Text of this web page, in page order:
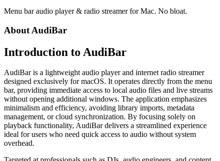
Menu bar audio player & radio streamer for Mac. No bloat.
About AudiBar
Introduction to AudiBar
AudiBar is a lightweight audio player and internet radio streamer
designed exclusively for macOS. It operates directly from the menu
bar, providing immediate access to local audio files and live streams
without opening additional windows. The application emphasizes
minimalism and efficiency, avoiding library imports, metadata
management, or cloud synchronization. By focusing solely on
playback functionality, AudiBar delivers a streamlined experience
ideal for users who need quick access to audio without system
overhead.